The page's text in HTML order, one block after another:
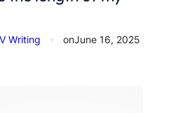
Writing onJune 16, 2025